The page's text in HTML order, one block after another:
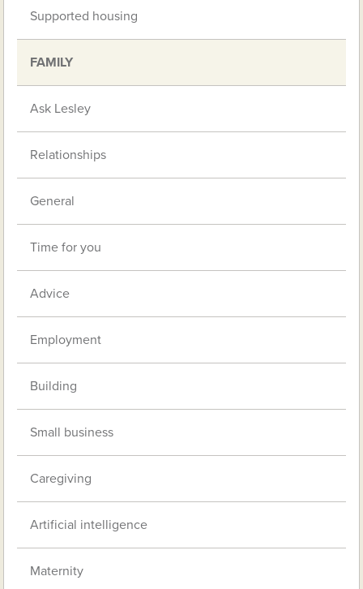
Supported housing
FAMILY
Ask Lesley
Relationships
General
Time for you
Advice
Employment
Building
Small business
Caregiving
Artificial intelligence
Maternity